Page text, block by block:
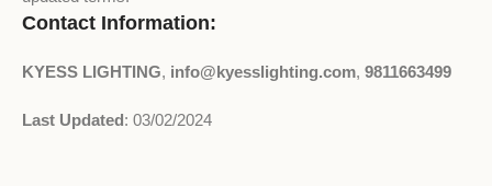
Contact Information:
KYESS LIGHTING, info@kyesslighting.com, 9811663499
Last Updated: 03/02/2024